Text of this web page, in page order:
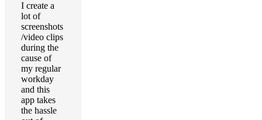
I create a
lot of
screenshots
/video clips
during the
cause of
my regular
workday
and this
app takes
the hassle